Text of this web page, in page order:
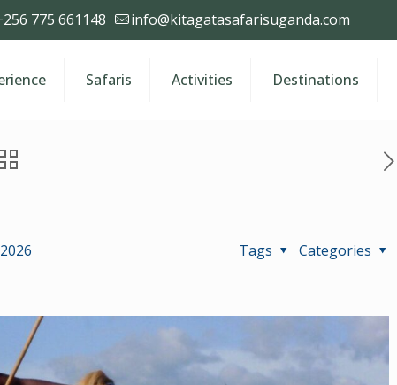
775 661148 info@kitagatasafarisuganda.com
Safaris Activities Destinations
Categories
Tags